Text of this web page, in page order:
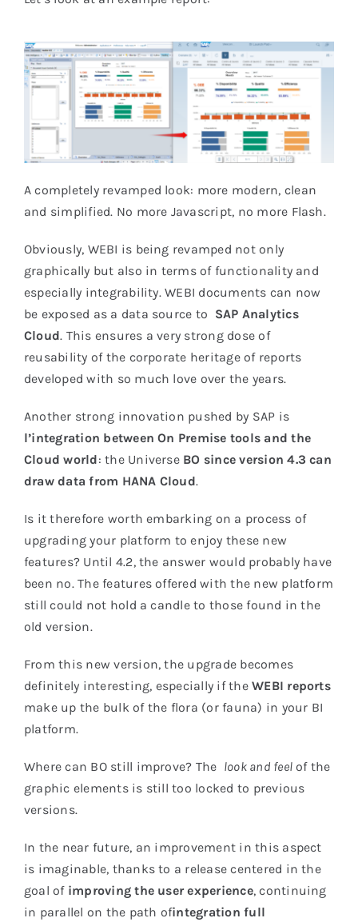
A completely revamped look: more modern, clean
and simplified. No more Javascript, no more Flash.
Obviously, WEBI is being revamped not only
graphically but also in terms of functionality and
especially integrability. WEBI documents can now
be exposed as a data source to SAP Analytics
Cloud. This ensures a very strong dose of
reusability of the corporate heritage of reports
developed with so much love over the years.
Another strong innovation pushed by SAP is
l’integration between On Premise tools and the
Cloud world: the Universe BO since version 4.3 can
draw data from HANA Cloud.
Is it therefore worth embarking on a process of
upgrading your platform to enjoy these new
features? Until 4.2, the answer would probably have
been no. The features offered with the new platform
still could not hold a candle to those found in the
old version.
From this new version, the upgrade becomes
definitely interesting, especially if theWEBI reports
make up the bulk of the flora (or fauna) in your BI
platform.
Where can BO still improve? The look and feel of the
graphic elements is still too locked to previous
versions.
In the near future, an improvement in this aspect
is imaginable, thanks to a release centered in the
goal of improving the user experience, continuing
in parallel on the path ofintegration full